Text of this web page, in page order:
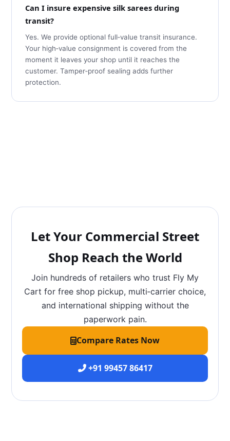
Can I insure expensive silk sarees during
transit?
Yes. We provide optional full‑value transit insurance.
Your high‑value consignment is covered from the
moment it leaves your shop until it reaches the
customer. Tamper‑proof sealing adds further
protection.
Let Your Commercial Street
Shop Reach the World
Join hundreds of retailers who trust Fly My
Cart for free shop pickup, multi‑carrier choice,
and international shipping without the
paperwork pain.
Compare Rates Now
+91 99457 86417